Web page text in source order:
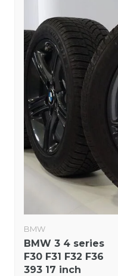
BMW
BMW 3 4 series
F30 F31 F32 F36
393 17 inch